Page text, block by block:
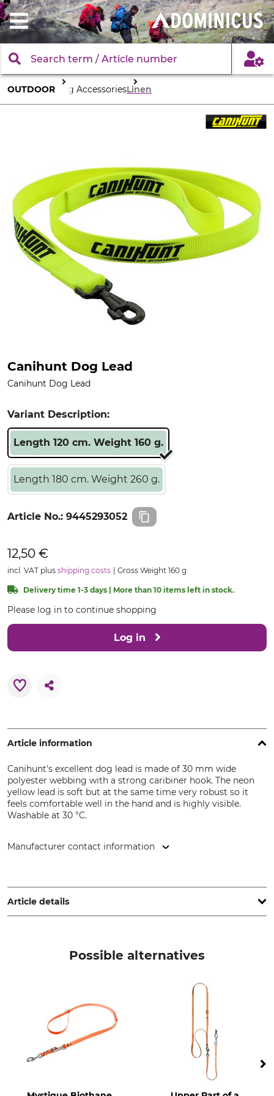
OUTDOOR Dog AccessoriesLinen
Canihunt Dog Lead
Canihunt Dog Lead
Variant Description:
Length 120 cm. Weight 160 g.
Length 180 cm. Weight 260 g.
Article No.: 9445293052
12,50 €
incl. VAT plus shipping costs Gross Weight 160 g
Delivery time 1-3 days | More than 10 items left in stock.
Please log in to continue shopping
Log in
Article information
Canihunt's excellent dog lead is made of 30 mm wide
polyester webbing with a strong caribiner hook. The neon
yellow lead is soft but at the same time very robust so it
feels comfortable well in the hand and is highly visible.
Washable at 30 °C.
Manufacturer contact information
France, www.canihunt.com
Article details
Possible alternatives